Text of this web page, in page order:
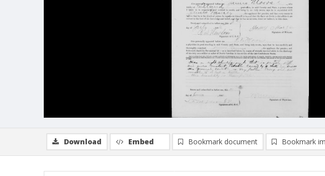
Download Embed Bookmark document Bookmark